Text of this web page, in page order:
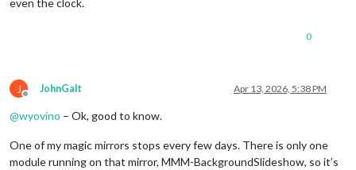
0
J
Offline
JohnGalt Apr 13, 2026, 5:38 PM
@wyovino – Ok, good to know.
One of my magic mirrors stops every few days. There is only one
module running on that mirror, MMM-BackgroundSlideshow, so it’s